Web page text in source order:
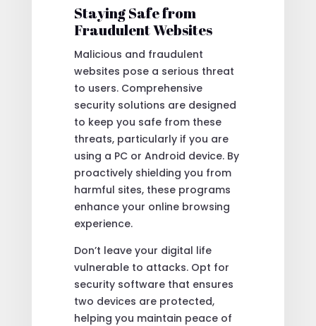
Staying Safe from
Fraudulent Websites
Malicious and fraudulent
websites pose a serious threat
to users. Comprehensive
security solutions are designed
to keep you safe from these
threats, particularly if you are
using a PC or Android device. By
proactively shielding you from
harmful sites, these programs
enhance your online browsing
experience.
Don’t leave your digital life
vulnerable to attacks. Opt for
security software that ensures
two devices are protected,
helping you maintain peace of